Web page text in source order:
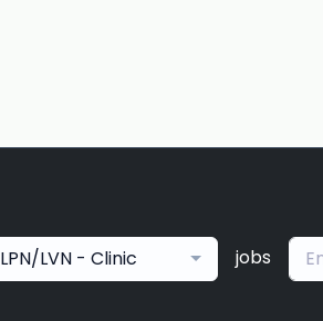
LPN/LVN - Clinic jobs